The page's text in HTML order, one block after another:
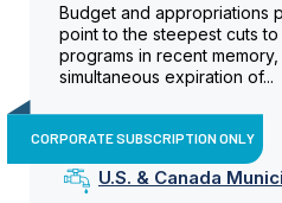
Budget and appropriations
point to the steepest cuts
programs in recent
simultaneous expiration of...
CORPORATE SUBSCRIPTION ONLY
U.S. & Canada